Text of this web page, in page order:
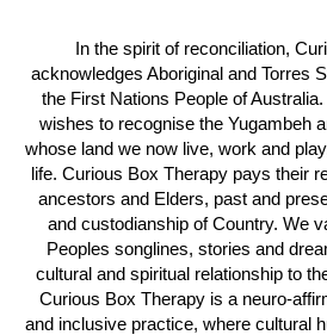
In the spirit of reconciliation,
acknowledges Aboriginal and Torres
the First Nations People of
wishes to recognise the Yugambeh
whose land we now live, work and
life. Curious Box Therapy pays their
ancestors and Elders, past and
and custodianship of Country. We
Peoples songlines, stories and
cultural and spiritual relationship to
Curious Box Therapy is a neuro-
and inclusive practice, where cultural